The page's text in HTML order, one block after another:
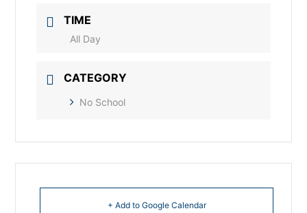
TIME
All Day
CATEGORY
No School
+ Add to Google Calendar